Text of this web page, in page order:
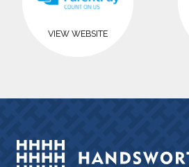
VIEW WEBSITE